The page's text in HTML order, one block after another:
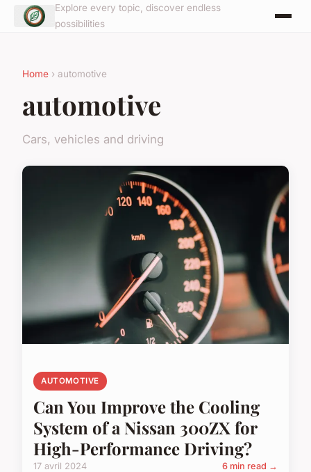
Explore every topic, discover endless
possibilities
Home › automotive
automotive
Cars, vehicles and driving
AUTOMOTIVE
Can You Improve the Cooling
System of a Nissan 300ZX for
High-Performance Driving?
17 avril 2024 6 min read →